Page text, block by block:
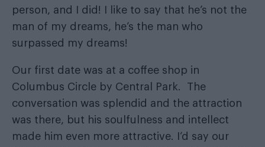
person, and I did! I like to say that he’s not the
man of my dreams, he’s the man who
surpassed my dreams!
Our first date was at a coffee shop in
Columbus Circle by Central Park. The
conversation was splendid and the attraction
was there, but his soulfulness and intellect
made him even more attractive. I’d say our